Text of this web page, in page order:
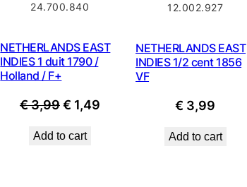
24.700.840
NETHERLANDS EAST
INDIES 1 duit 1790 /
Holland / F+
€3,99Original
was:
€ 1,49Current
Add to cart
12.002.927
NETHERLANDS EAST
INDIES 1/2 cent 1856
VF
€ 3,99
Add to cart